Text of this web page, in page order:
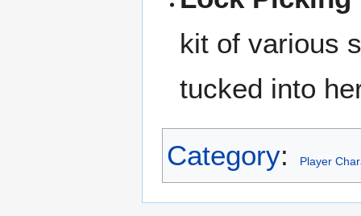
kit of various
tucked into
Category: Player